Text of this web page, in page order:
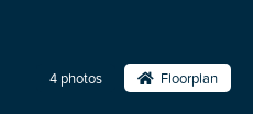
4 photos Floorplan